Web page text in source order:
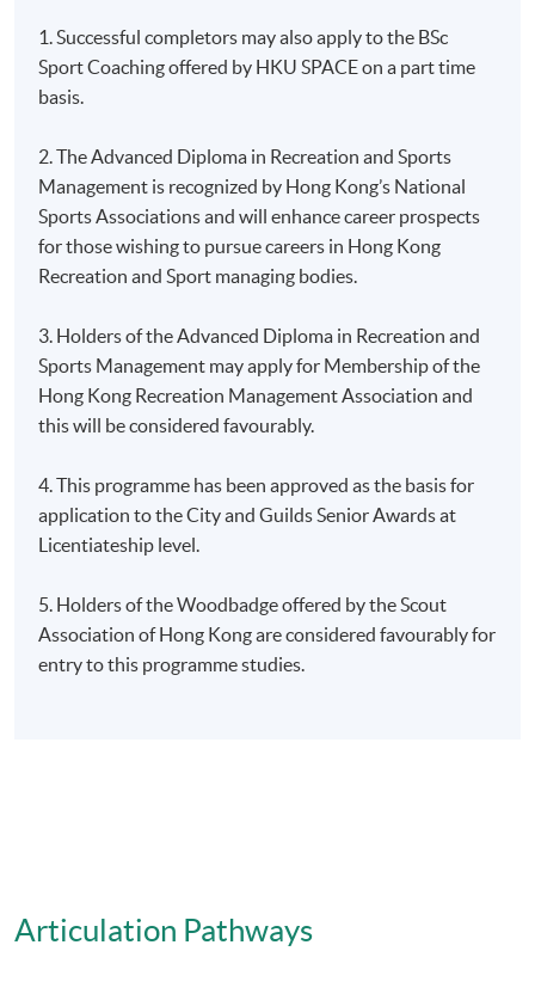
1. Successful completors may also apply to the BSc
Sport Coaching offered by HKU SPACE on a part time
basis.
2. The Advanced Diploma in Recreation and Sports
Management is recognized by Hong Kong’s National
Sports Associations and will enhance career prospects
for those wishing to pursue careers in Hong Kong
Recreation and Sport managing bodies.
3. Holders of the Advanced Diploma in Recreation and
Sports Management may apply for Membership of the
Hong Kong Recreation Management Association and
this will be considered favourably.
4. This programme has been approved as the basis for
application to the City and Guilds Senior Awards at
Licentiateship level.
5. Holders of the Woodbadge offered by the Scout
Association of Hong Kong are considered favourably for
entry to this programme studies.
Articulation Pathways